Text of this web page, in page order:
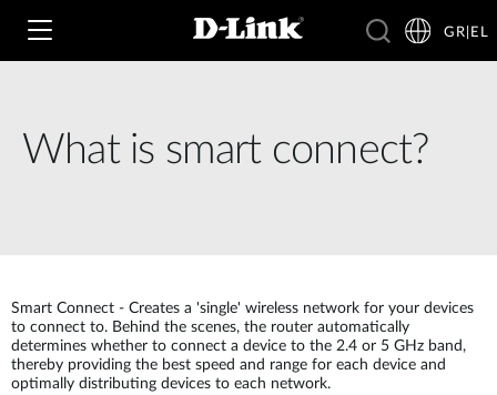
Wi‑Fi
Έξυπνο Σπίτι
Wireless
Business Routers
4G/5G M2M
D-ECS
Brochures and Guides
GR|EL
What is smart connect?
Smart Connect - Creates a 'single' wireless network for your devices
to connect to. Behind the scenes, the router automatically
determines whether to connect a device to the 2.4 or 5 GHz band,
thereby providing the best speed and range for each device and
optimally distributing devices to each network.